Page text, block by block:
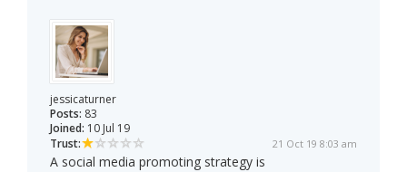
jessicaturner
Posts: 83
Joined: 10 Jul 19
Trust:
21 Oct 19 8:03 am
A social media promoting strategy is